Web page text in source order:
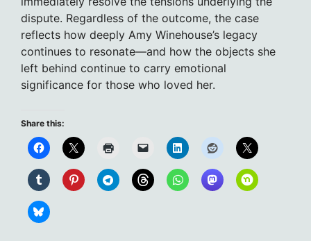
dispute. Regardless of the outcome, the case
reflects how deeply Amy Winehouse’s legacy
continues to resonate—and how the objects she
left behind continue to carry emotional
significance for those who loved her.
Share this: